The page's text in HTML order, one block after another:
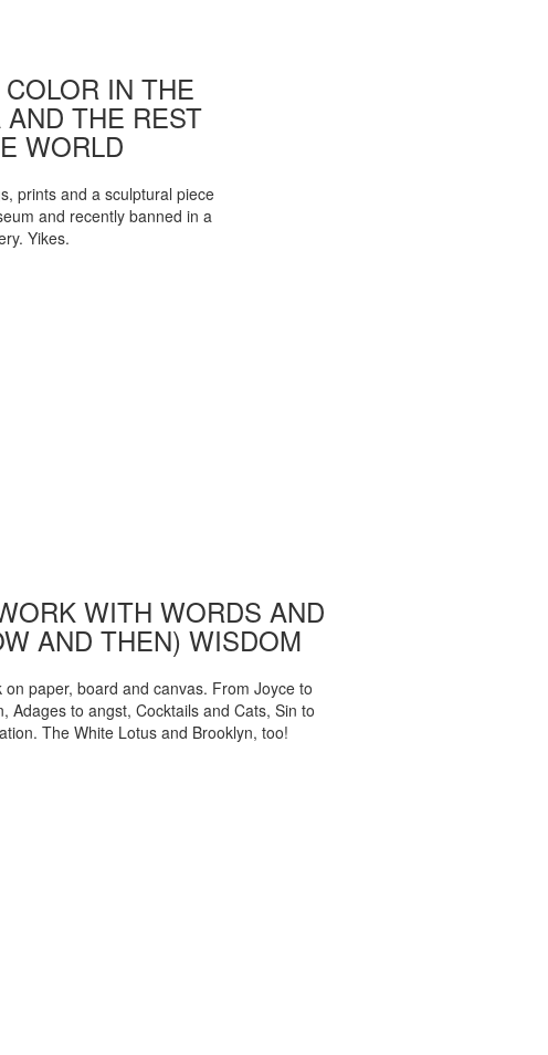
IN THE
THE REST
WORLD
prints and a sculptural piece
and recently banned in a
Yikes.
WITH WORDS AND
AND THEN) WISDOM
on paper, board and canvas. From Joyce to
Adages to angst, Cocktails and Cats, Sin to
The White Lotus and Brooklyn, too!